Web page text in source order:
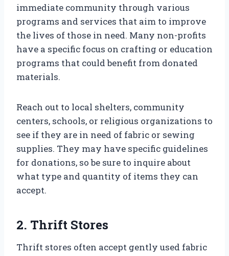
immediate community through various
programs and services that aim to improve
the lives of those in need. Many non-profits
have a specific focus on crafting or education
programs that could benefit from donated
materials.
Reach out to local shelters, community
centers, schools, or religious organizations to
see if they are in need of fabric or sewing
supplies. They may have specific guidelines
for donations, so be sure to inquire about
what type and quantity of items they can
accept.
2. Thrift Stores
Thrift stores often accept gently used fabric